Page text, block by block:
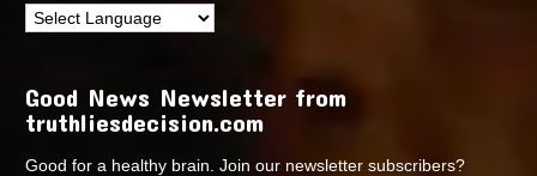
Good News Newsletter from
truthliesdecision.com
Good for a healthy brain. Join our newsletter subscribers?